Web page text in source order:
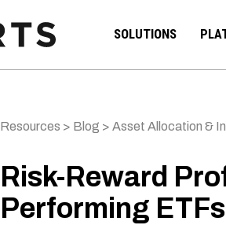
SOLUTIONS
Resources > Blog > Asset Allocation &
Risk-Reward
Performing